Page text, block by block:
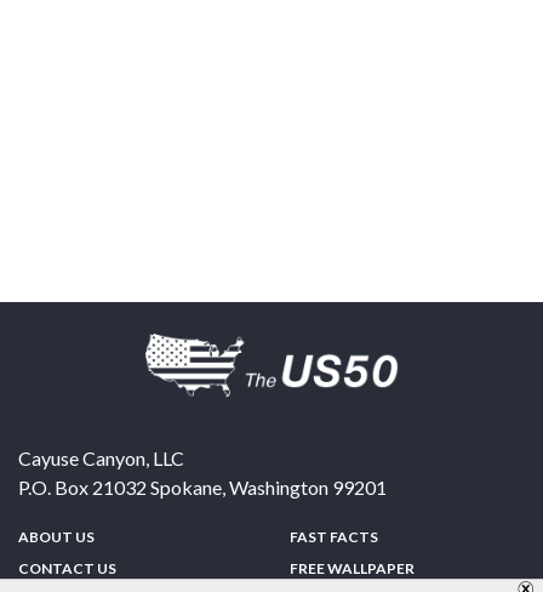
Cayuse Canyon, LLC
P.O. Box 21032 Spokane,Washington 99201
ABOUT US
CONTACT US
FAST FACTS
FREE WALLPAPER